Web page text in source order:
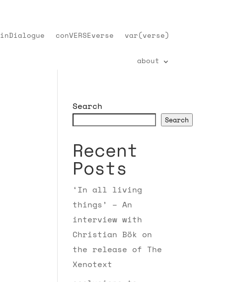
inDialogue conVERSEverse var(verse)
about
Search
Search
Recent
Posts
‘In all living
things’ – An
interview with
Christian Bök on
the release of The
Xenotext